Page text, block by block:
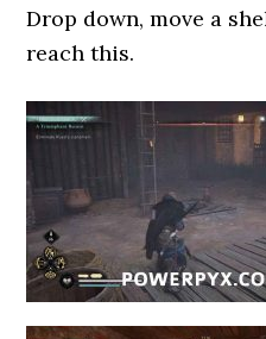
Drop down, move a
reach this.